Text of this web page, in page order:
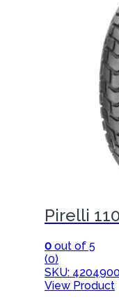
Pirelli
0 out of 5
(0)
SKU: 4204900
View Product